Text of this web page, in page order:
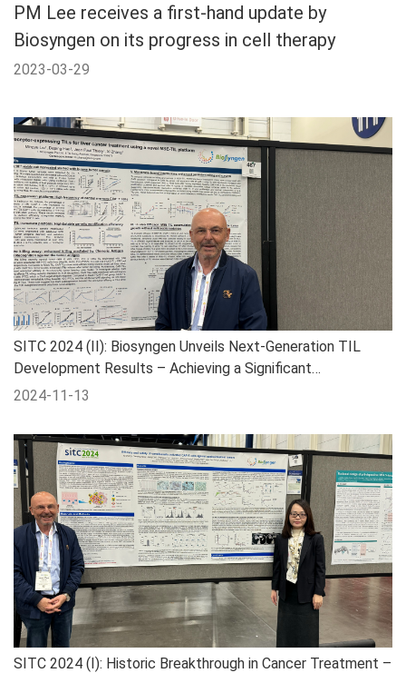
PM Lee receives a first-hand update by
Biosyngen on its progress in cell therapy
2023-03-29
SITC 2024 (II): Biosyngen Unveils Next-Generation TIL
Development Results – Achieving a Significant
Breakthrough in the Treatment of All Types of Liver Cancer
2024-11-13
SITC 2024 (I): Historic Breakthrough in Cancer Treatment –